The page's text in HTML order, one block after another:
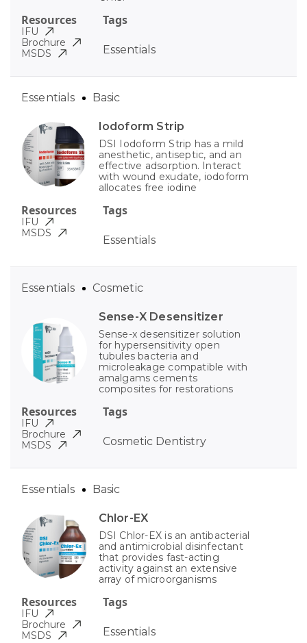
Tags
Essentials
Resources
IFU
Brochure
MSDS
Iodoform Strip
DSI Iodoform Strip has a mild
anesthetic, antiseptic, and an
effective adsorption. Interact
with wound exudate, iodoform
allocates free iodine
Tags
Essentials
Essentials Basic
Resources
IFU
MSDS
Sense-X Desensitizer
Sense-x desensitizer solution
for hypersensitivity open
tubules bacteria and
microleakage compatible with
amalgams cements
composites for restorations
Tags
Cosmetic Dentistry
Essentials Cosmetic
Resources
IFU
Brochure
MSDS
Chlor-EX
DSI Chlor-EX is an antibacterial
and antimicrobial disinfectant
that provides fast-acting
activity against an extensive
array of microorganisms
Tags
Essentials
Essentials Basic
Resources
IFU
Brochure
MSDS